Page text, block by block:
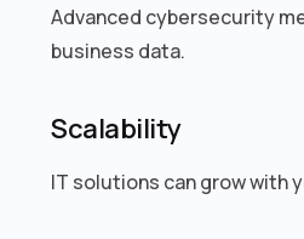
Advanced cybersecurity
business data.
Scalability
IT solutions can grow with